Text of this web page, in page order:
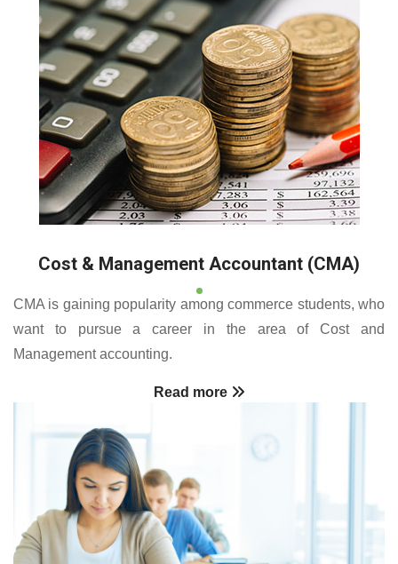
Cost & Management Accountant (CMA)
CMA is gaining popularity among commerce students, who
want to pursue a career in the area of Cost and
Management accounting.
Read more